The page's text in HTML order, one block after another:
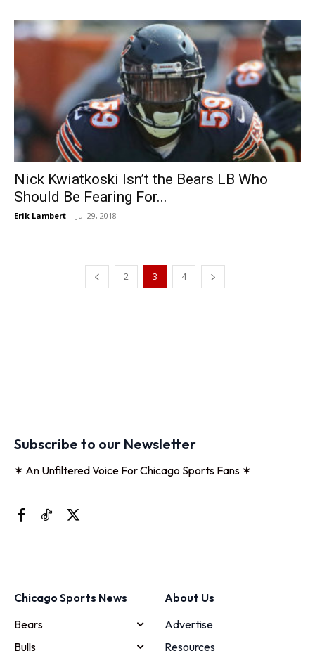
Nick Kwiatkoski Isn’t the Bears LB Who
Should Be Fearing For...
Erik Lambert - Jul 29, 2018
2 3 4
Subscribe to our Newsletter
✶ An Unfiltered Voice For Chicago Sports Fans ✶
Chicago Sports News
Bears
Bulls
About Us
Advertise
Resources